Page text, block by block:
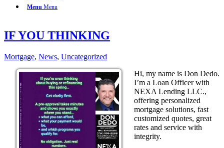
Menu Menu
IF YOU THINKING
Mortgage, News, Uncategorized
Hi, my name is Don Dedo.
I’m a Loan Officer with
NEXA Lending LLC.,
offering personalized
mortgage solutions, fast
customized quotes, great
rates and service with
integrity.